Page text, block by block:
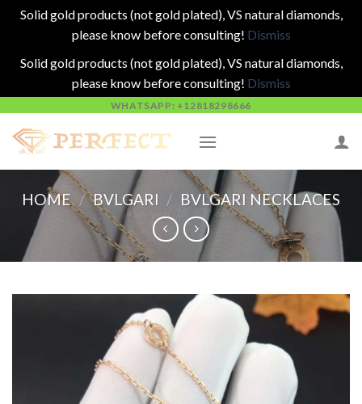
Solid gold products (not gold plated), VS natural diamonds,
please know before consulting! Dismiss
Solid gold products (not gold plated), VS natural diamonds,
please know before consulting! Dismiss
content
WHATSAPP: +12818298666
HOME / BVLGARI / BVLGARI NECKLACES